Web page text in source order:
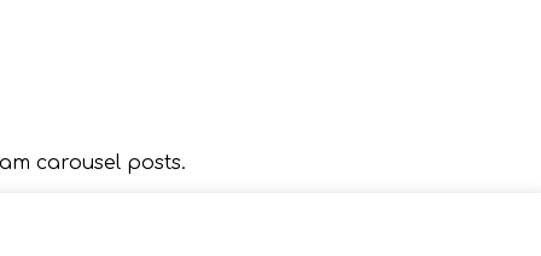
carousel posts.